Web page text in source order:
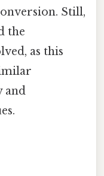
Still,
the
as this
and